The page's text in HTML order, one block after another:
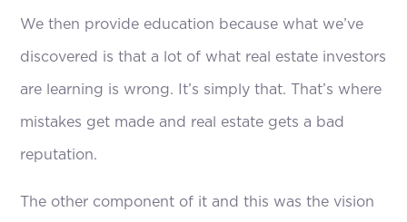
We then provide education because what we’ve
discovered is that a lot of what real estate investors
are learning is wrong. It’s simply that. That’s where
mistakes get made and real estate gets a bad
reputation.
The other component of it and this was the vision